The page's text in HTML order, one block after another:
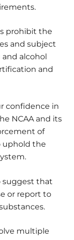
prohibit the
and subject
alcohol
and
confidence in
NCAA and its
of
uphold the
suggest that
or report to
multiple